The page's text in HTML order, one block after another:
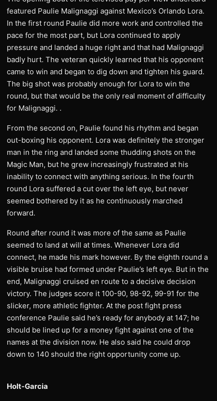
featured Paulie Malignaggi against Mexico’s Orlando Lora.
In the first round Paulie did more work and controlled the
pace for the most part, but Lora continued to apply
pressure and landed a huge right and that had Malignaggi
badly hurt. The veteran quickly learned that his opponent
came to win and began to dig down and tighten his guard.
The big shot was probably enough for Lora to win the
round, but that would be the only real moment of difficulty
for Malignaggi. .
From the second on, Paulie found his rhythm and began
out-boxing his opponent. Lora was definitely the stronger
man in the ring and landed some thudding shots on the
Magic Man, but he grew increasingly frustrated at his
inability to connect with anything serious. In the fourth
round Lora suffered a cut over the left eye, but never
seemed bothered by it as he continuously marched
forward.
Round after round it was more of the same as Paulie
seemed to land at will at times. Whenever Lora did
connect, he made his mark however. By the eighth round a
visible bruise had formed under Paulie’s left eye. But in the
end, Malignaggi cruised en route to a decisive decision
victory. The judges score it 100-90, 98-92, 99-91 for the
slicker, more athletic fighter. At the post fight press
conference Paulie said he’s ready for anybody at 147; he
should be lined up for a money fight against one of the
names at the division now. He also said he could drop
down to 140 should the right opportunity come up.
Holt-Garcia